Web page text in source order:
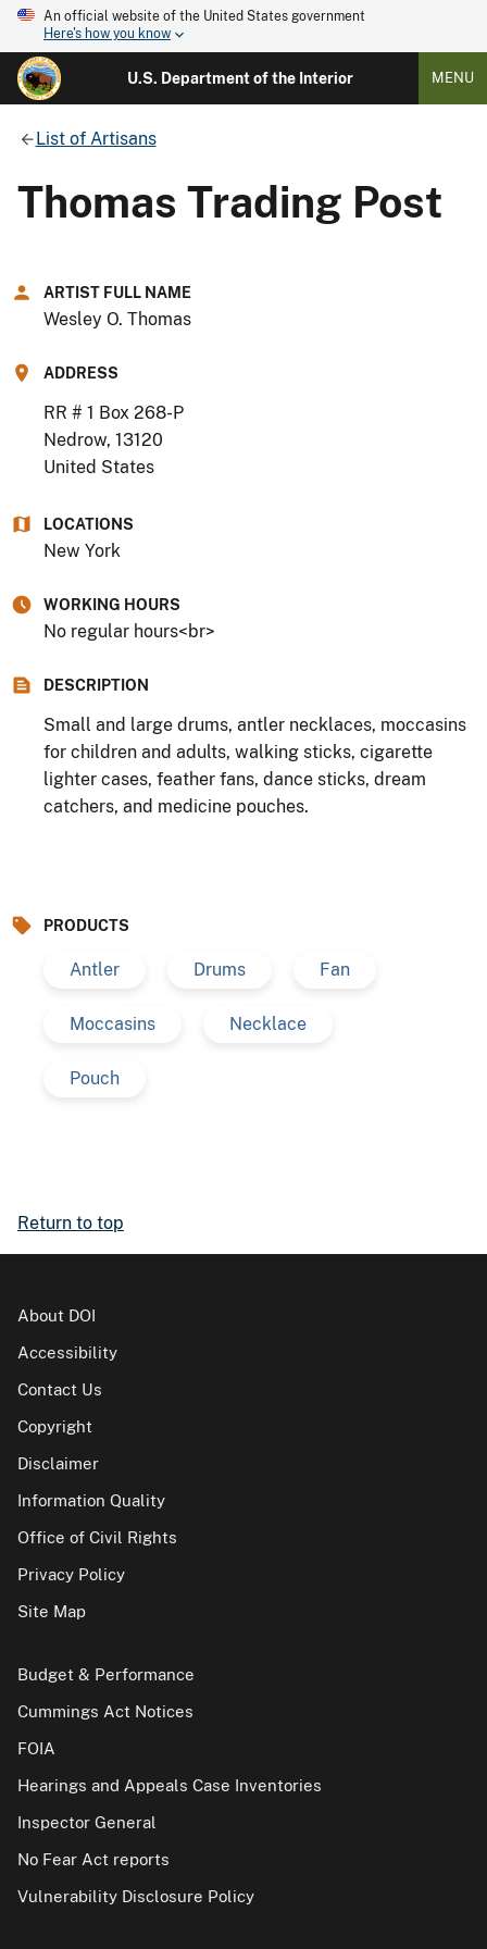
An official website of the United States government
Here's how you know
U.S. Department of the Interior MENU
List of Artisans
Thomas Trading Post
ARTIST FULL NAME
Wesley O. Thomas
ADDRESS
RR # 1 Box 268-P
Nedrow, 13120
United States
LOCATIONS
New York
WORKING HOURS
No regular hours<br>
DESCRIPTION
Small and large drums, antler necklaces, moccasins
for children and adults, walking sticks, cigarette
lighter cases, feather fans, dance sticks, dream
catchers, and medicine pouches.
PRODUCTS
Antler Drums Fan
Moccasins Necklace
Pouch
Return to top
About DOI
Accessibility
Contact Us
Copyright
Disclaimer
Information Quality
Office of Civil Rights
Privacy Policy
Site Map
Budget & Performance
Cummings Act Notices
FOIA
Hearings and Appeals Case Inventories
Inspector General
No Fear Act reports
Vulnerability Disclosure Policy